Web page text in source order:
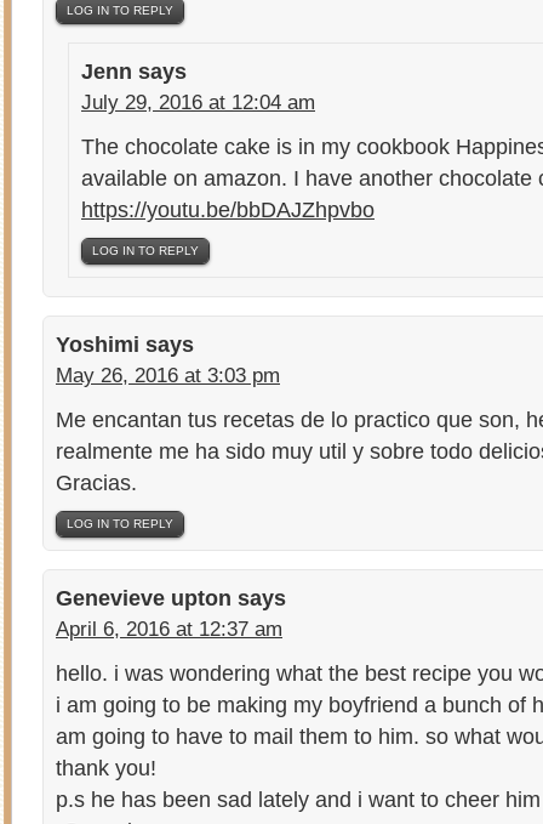
LOG IN TO REPLY
Jenn says
July 29, 2016 at 12:04 am
The chocolate cake is in my cookbook
available on amazon. I have another chocolate
https://youtu.be/bbDAJZhpvbo
LOG IN TO REPLY
Yoshimi says
May 26, 2016 at 3:03 pm
Me encantan tus recetas de lo practico que son,
realmente me ha sido muy util y sobre todo
Gracias.
LOG IN TO REPLY
Genevieve upton says
April 6, 2016 at 12:37 am
hello. i was wondering what the best recipe you
i am going to be making my boyfriend a bunch of
am going to have to mail them to him. so what
thank you!
p.s he has been sad lately and i want to cheer